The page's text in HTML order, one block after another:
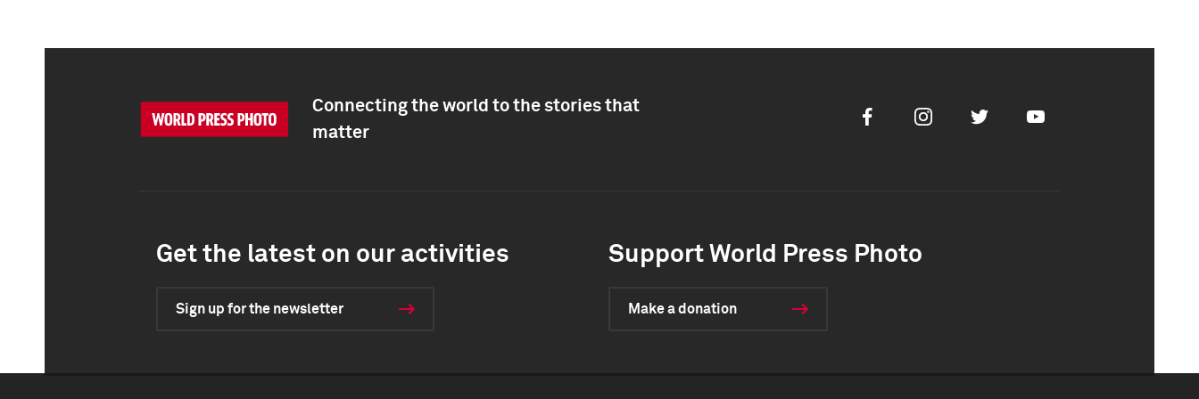
Connecting the world to the stories that
matter
FacebookInstagramTwitter Youtube
Get the latest on our activities
Sign up for the newsletter
Support World Press Photo
Make a donation